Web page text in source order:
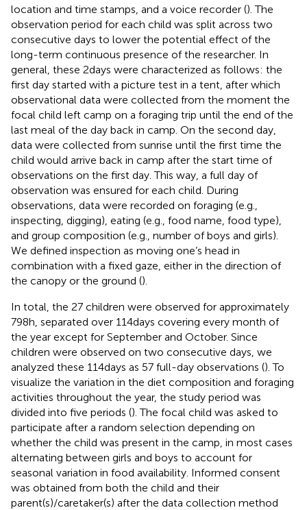
location and time stamps, and a voice recorder (). The
observation period for each child was split across two
consecutive days to lower the potential effect of the
long-term continuous presence of the researcher. In
general, these 2 days were characterized as follows: the
first day started with a picture test in a tent, after which
observational data were collected from the moment the
focal child left camp on a foraging trip until the end of the
last meal of the day back in camp. On the second day,
data were collected from sunrise until the first time the
child would arrive back in camp after the start time of
observations on the first day. This way, a full day of
observation was ensured for each child. During
observations, data were recorded on foraging (e.g.,
inspecting, digging), eating (e.g., food name, food type),
and group composition (e.g., number of boys and girls).
We defined inspection as moving one’s head in
combination with a fixed gaze, either in the direction of
the canopy or the ground ().
In total, the 27 children were observed for approximately
798 h, separated over 114 days covering every month of
the year except for September and October. Since
children were observed on two consecutive days, we
analyzed these 114 days as 57 full-day observations (). To
visualize the variation in the diet composition and foraging
activities throughout the year, the study period was
divided into five periods (). The focal child was asked to
participate after a random selection depending on
whether the child was present in the camp, in most cases
alternating between girls and boys to account for
seasonal variation in food availability. Informed consent
was obtained from both the child and their
parent(s)/caretaker(s) after the data collection method